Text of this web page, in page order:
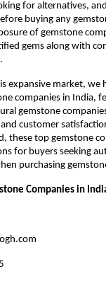
for alternatives,
buying any
of gemstone
gems along with
expansive market, we
companies in India,
gemstone
customer
these top gemstone
for buyers seeking
purchasing
Companies in